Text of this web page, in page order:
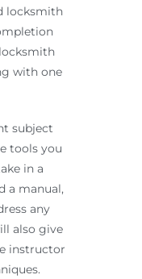
locksmith
with one
subject
tools you
in a
a manual,
any
also give
instructor